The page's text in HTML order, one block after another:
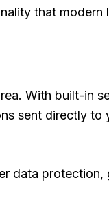
that modern
With built-in
sent directly to
data